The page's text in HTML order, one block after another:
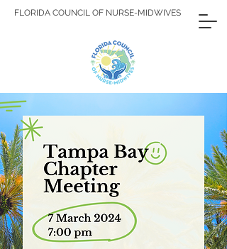
FLORIDA COUNCIL OF NURSE-MIDWIVES